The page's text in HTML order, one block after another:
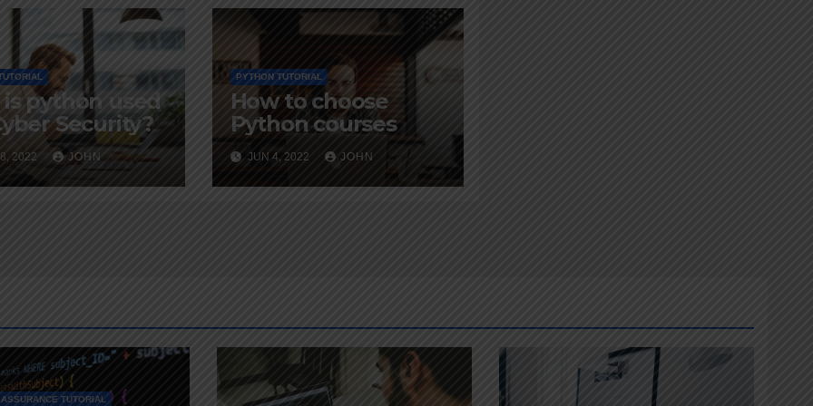
is python used
Security?
2022 JOHN
PYTHON TUTORIAL
How to choose
Python courses
JUN 4, 2022 JOHN
TUTORIAL